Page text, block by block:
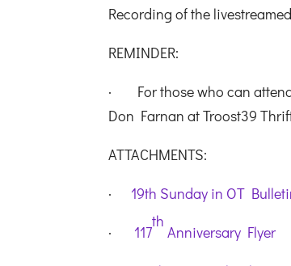
Recording of the
REMINDER:
· For those who can attend
Don Farnan at Troost39
ATTACHMENTS:
· 19th Sunday in OT
·
117
th
Anniversary Flyer